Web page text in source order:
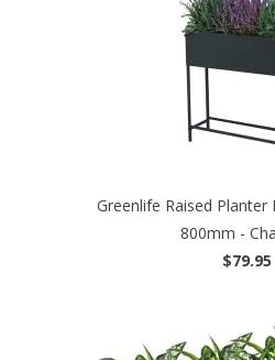
Greenlife Raised
800mm -
$79.95